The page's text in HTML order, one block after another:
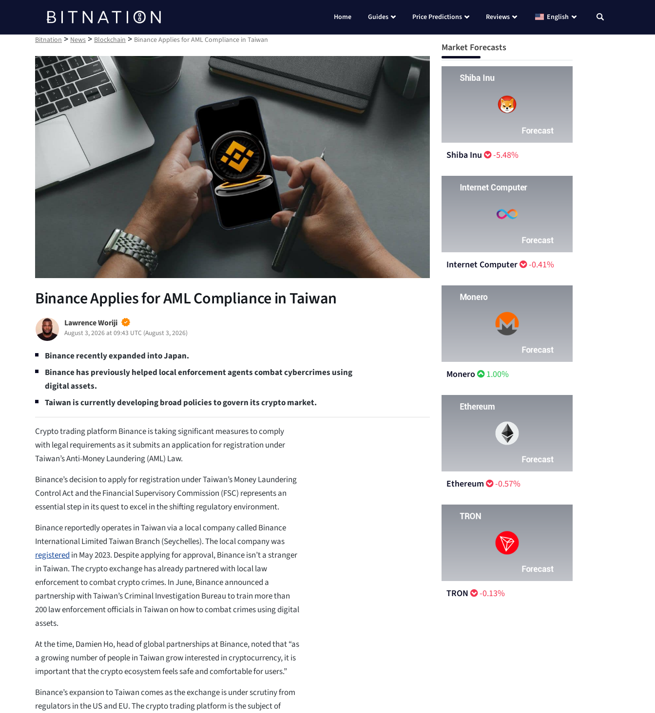
Bitnation
Home Guides Price Predictions Reviews English
Bitnation > News > Blockchain > Binance Applies for AML Compliance in Taiwan
Binance Applies for AML Compliance in Taiwan
Lawrence Woriji
August 3, 2026 at 09:43 UTC (August 3, 2026)
Binance recently expanded into Japan.
Binance has previously helped local enforcement agents combat cybercrimes using
digital assets.
Taiwan is currently developing broad policies to govern its crypto market.
Crypto trading platform Binance is taking significant measures to comply
with legal requirements as it submits an application for registration under
Taiwan’s Anti-Money Laundering (AML) Law.
Binance’s decision to apply for registration under Taiwan’s Money Laundering
Control Act and the Financial Supervisory Commission (FSC) represents an
essential step in its quest to excel in the shifting regulatory environment.
Binance reportedly operates in Taiwan via a local company called Binance
International Limited Taiwan Branch (Seychelles). The local company was
registered in May 2023. Despite applying for approval, Binance isn’t a stranger
in Taiwan. The crypto exchange has already partnered with local law
enforcement to combat crypto crimes. In June, Binance announced a
partnership with Taiwan’s Criminal Investigation Bureau to train more than
200 law enforcement officials in Taiwan on how to combat crimes using digital
assets.
At the time, Damien Ho, head of global partnerships at Binance, noted that “as
a growing number of people in Taiwan grow interested in cryptocurrency, it is
important that the crypto ecosystem feels safe and comfortable for users.”
Binance’s expansion to Taiwan comes as the exchange is under scrutiny from
regulators in the US and EU. The crypto trading platform is the subject of
Market Forecasts
Shiba Inu -5.48%
Internet Computer -0.41%
Monero 1.00%
Ethereum -0.57%
TRON -0.13%